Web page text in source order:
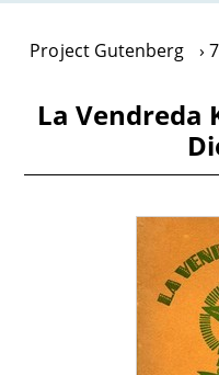
Project Gutenberg
La Vendreda